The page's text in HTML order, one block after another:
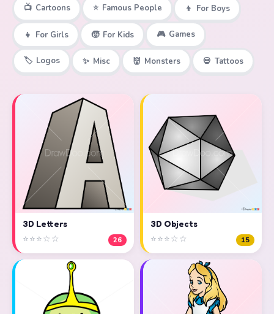
📺 Cartoons ⭐ Famous People 👦 For Boys
👧 For Girls 🧒 For Kids 🎮 Games
🏷️ Logos ✨ Misc 👹 Monsters 💀 Tattoos
3D Letters
⭐⭐⭐☆☆ 26
3D Objects
⭐⭐⭐☆☆ 15